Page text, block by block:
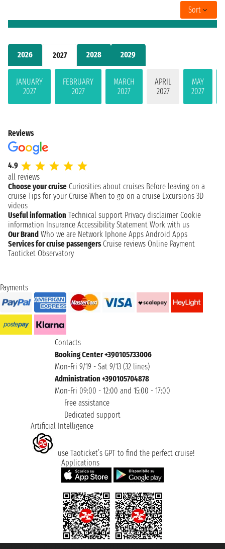
2026 2027 2028 2029
JANUARY
2027
FEBRUARY
2027
MARCH
2027
APRIL
2027
MAY
2027
Sort
Reviews
4.9
all reviews
Choose your cruise Curiosities about cruises Before leaving on a
cruise Tips for your Cruise When to go on a cruise Excursions 3D
videos
Useful information Technical support Privacy disclaimer Cookie
information Insurance Accessibility Statement Work with us
Our Brand Who we are Network Iphone Apps Android Apps
Services for cruise passengers Cruise reviews Online Payment
Taoticket Observatory
Payments
Contacts
Booking Center +390105733006
Mon-Fri 9/19 - Sat 9/13 (32 lines)
Administration +390105704878
Mon-Fri 09:00 - 12:00 and 15:00 - 17:00
Free assistance
Dedicated support
Artificial Intelligence
use Taoticket’s GPT to find the perfect cruise!
Applications